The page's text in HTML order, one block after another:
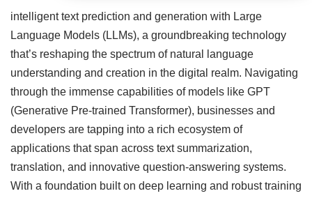
intelligent text prediction and generation with Large
Language Models (LLMs), a groundbreaking technology
that’s reshaping the spectrum of natural language
understanding and creation in the digital realm. Navigating
through the immense capabilities of models like GPT
(Generative Pre-trained Transformer), businesses and
developers are tapping into a rich ecosystem of
applications that span across text summarization,
translation, and innovative question-answering systems.
With a foundation built on deep learning and robust training